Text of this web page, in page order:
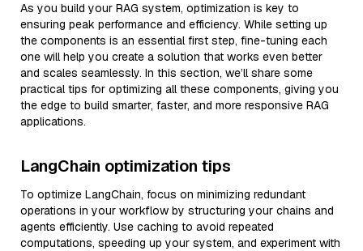
As you build your RAG system, optimization is key to
ensuring peak performance and efficiency. While setting up
the components is an essential first step, fine-tuning each
one will help you create a solution that works even better
and scales seamlessly. In this section, we’ll share some
practical tips for optimizing all these components, giving you
the edge to build smarter, faster, and more responsive RAG
applications.
LangChain optimization tips
To optimize LangChain, focus on minimizing redundant
operations in your workflow by structuring your chains and
agents efficiently. Use caching to avoid repeated
computations, speeding up your system, and experiment with